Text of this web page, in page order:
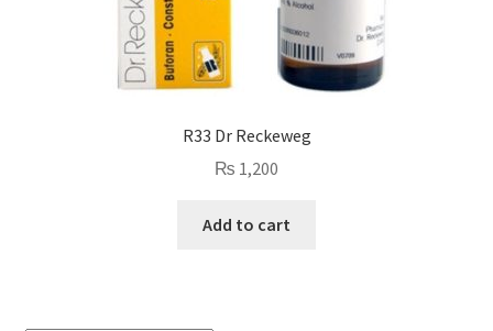
R33 Dr Reckeweg
₨ 1,200
Add to cart